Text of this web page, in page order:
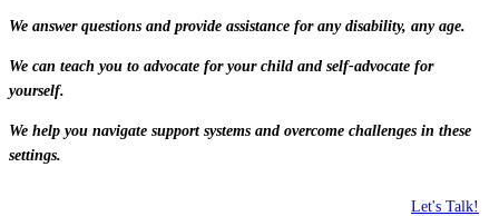
We answer questions and provide assistance for any disability, any age.
We can teach you to advocate for your child and self-advocate for
yourself.
We help you navigate support systems and overcome challenges in these
settings.
Let's Talk!